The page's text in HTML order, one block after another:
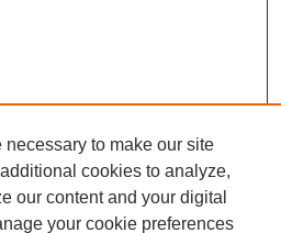
to make our site
cookies to analyze,
our content and your digital
your cookie preferences